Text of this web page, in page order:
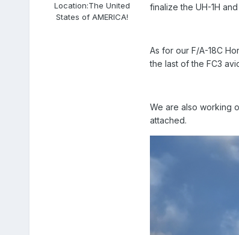
Location:The United
States of AMERICA!
finalize the UH-1H
As for our F/A-18C
the last of the FC3
We are also working
attached.